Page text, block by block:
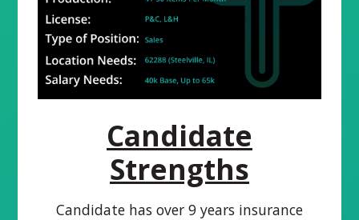
Candidate
Strengths
Candidate has over 9 years insurance